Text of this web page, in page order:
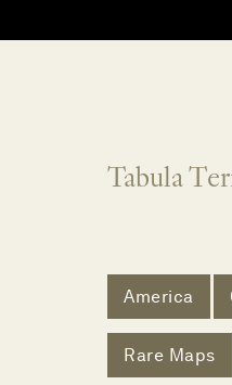
Tabula
America
Rare Maps